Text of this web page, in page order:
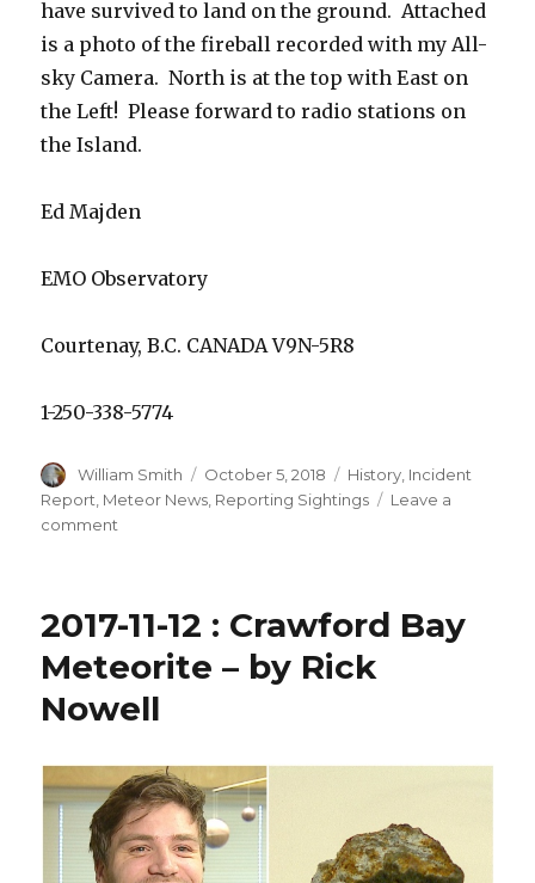
have survived to land on the ground. Attached
is a photo of the fireball recorded with my All-
sky Camera. North is at the top with East on
the Left! Please forward to radio stations on
the Island.
Ed Majden
EMO Observatory
Courtenay, B.C. CANADA V9N-5R8
1-250-338-5774
Author
William Smith
Posted
on
October 5, 2018 Categories
History Incident
Report Meteor News Reporting Sightings
Leave a
comment
:
Courtenay
Fireball
2017-11-12 : Crawford Bay
Meteorite – by Rick
Nowell